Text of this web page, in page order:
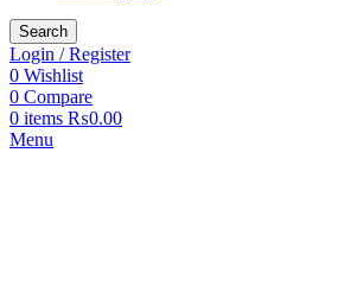
Search
Login / Register
0 Wishlist
0 Compare
0 items ₨0.00
Menu